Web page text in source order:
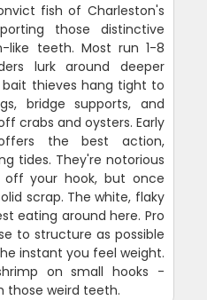
fish of Charleston's
those distinctive
like teeth. Most run 1-8
lurk around deeper
thieves hang tight to
bridge supports, and
crabs and oysters. Early
the best action,
tides. They're notorious
your hook, but once
scrap. The white, flaky
eating around here. Pro
to structure as possible
instant you feel weight.
on small hooks -
those weird teeth.